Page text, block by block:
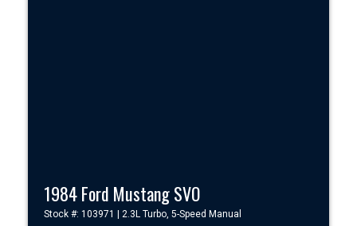
1984 Ford Mustang SVO
Stock #: 103971 | 2.3L Turbo, 5-Speed Manual